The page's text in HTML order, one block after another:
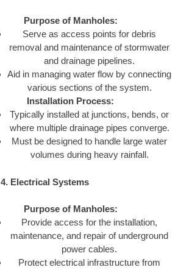
Purpose of Manholes:
Serve as access points for debris
removal and maintenance of stormwater
and drainage pipelines.
Aid in managing water flow by connecting
various sections of the system.
Installation Process:
Typically installed at junctions, bends, or
where multiple drainage pipes converge.
Must be designed to handle large water
volumes during heavy rainfall.
4. Electrical Systems
Purpose of Manholes:
Provide access for the installation,
maintenance, and repair of underground
power cables.
Protect electrical infrastructure from